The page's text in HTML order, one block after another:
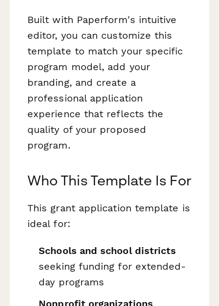
Built with Paperform's intuitive
editor, you can customize this
template to match your specific
program model, add your
branding, and create a
professional application
experience that reflects the
quality of your proposed
program.
Who This Template Is For
This grant application template is
ideal for:
Schools and school districts
seeking funding for extended-
day programs
Nonprofit organizations